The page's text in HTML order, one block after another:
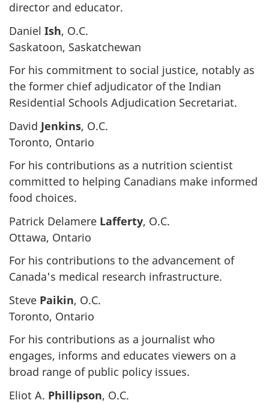
director and educator.
Daniel Ish, O.C.
Saskatoon, Saskatchewan
For his commitment to social justice, notably as
the former chief adjudicator of the Indian
Residential Schools Adjudication Secretariat.
David Jenkins, O.C.
Toronto, Ontario
For his contributions as a nutrition scientist
committed to helping Canadians make informed
food choices.
Patrick Delamere Lafferty, O.C.
Ottawa, Ontario
For his contributions to the advancement of
Canada's medical research infrastructure.
Steve Paikin, O.C.
Toronto, Ontario
For his contributions as a journalist who
engages, informs and educates viewers on a
broad range of public policy issues.
Eliot A. Phillipson, O.C.